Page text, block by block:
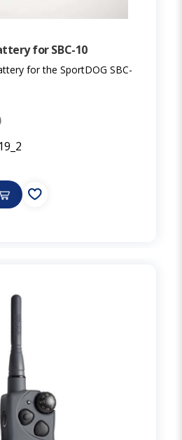
for SBC-10
for the SportDOG SBC-